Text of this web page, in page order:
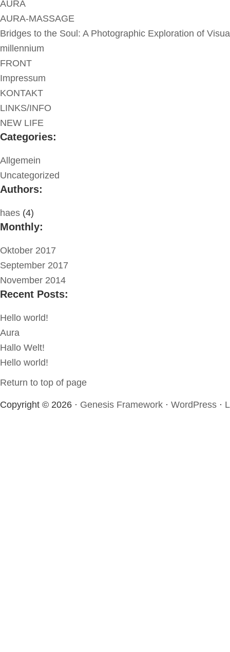
AURA
AURA-MASSAGE
Bridges to the Soul: A Photographic Exploration of
millennium
FRONT
Impressum
KONTAKT
LINKS/INFO
NEW LIFE
Categories:
Allgemein
Uncategorized
Authors:
haes (4)
Monthly:
Oktober 2017
September 2017
November 2014
Recent Posts:
Hello world!
Aura
Hallo Welt!
Hello world!
Return to top of page
Copyright © 2026 · Genesis Framework · WordPress ·